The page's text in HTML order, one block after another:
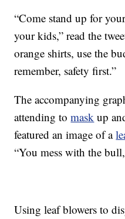
“Come stand up for
your kids,” read the
orange shirts, use the
remember, safety first.”
The accompanying
attending tomask up
featured an image of a
“You mess with the
Using leaf blowers to